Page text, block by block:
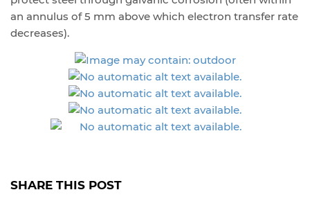
an annulus of 5 mm above which electron transfer rate
decreases).
SHARE THIS POST